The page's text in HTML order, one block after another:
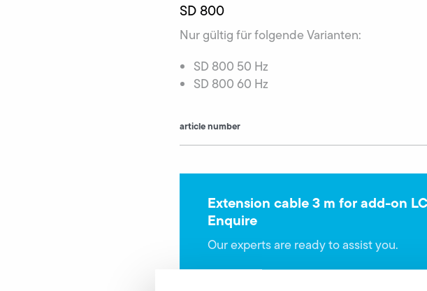
SD 800
Nur gültig für folgende Varianten:
SD 800 50 Hz
SD 800 60 Hz
article number
Extension cable 3 m for add-on
Enquire
Our experts are ready to assist you.